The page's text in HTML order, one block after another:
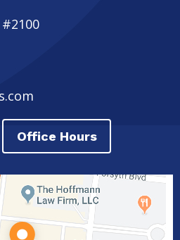
Office Hours